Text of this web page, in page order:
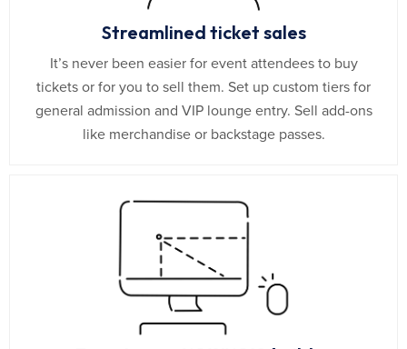
Streamlined ticket sales
It’s never been easier for event attendees to buy
tickets or for you to sell them. Set up custom tiers for
general admission and VIP lounge entry. Sell add-ons
like merchandise or backstage passes.